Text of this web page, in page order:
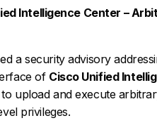
Intelligence Center –
a security advisory
of Cisco Unified
upload and execute
privileges.